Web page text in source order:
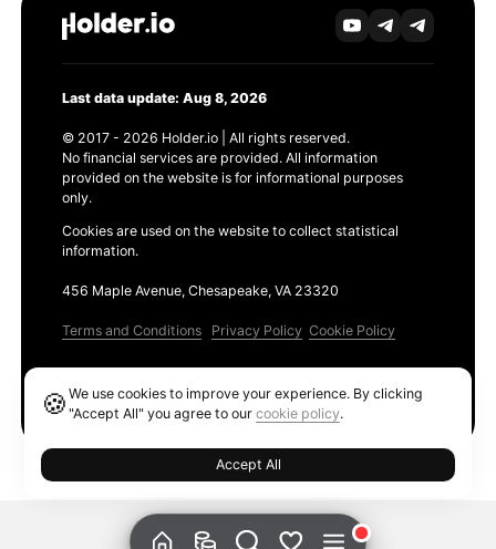
Last data update: Aug 8, 2026
© 2017 - 2026 Holder.io | All rights reserved.
No financial services are provided. All information
provided on the website is for informational purposes
only.
Cookies are used on the website to collect statistical
information.
456 Maple Avenue, Chesapeake, VA 23320
Terms and Conditions Privacy Policy Cookie Policy
🍪We use cookies to improve your experience. By clicking
"Accept All" you agree to ourcookie policy.
Accept All
Ethereum GAS Tracker